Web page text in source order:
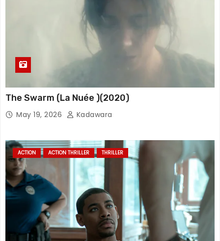
The Swarm (La Nuée )(2020)
May 19, 2026 Kadawara
ACTION ACTION THRILLER THRILLER